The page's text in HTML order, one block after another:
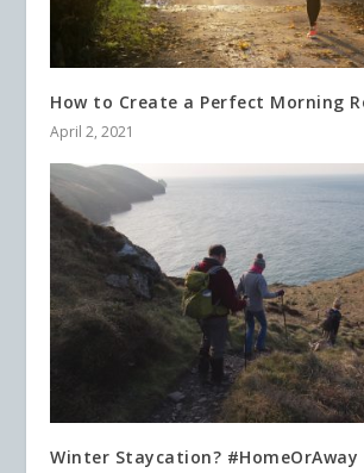
How to Create a Perfect Morning
April 2, 2021
Winter Staycation? #HomeOrAway